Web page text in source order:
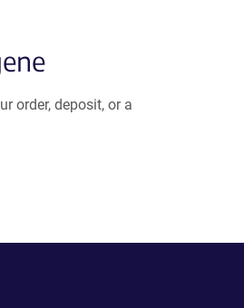
order, deposit, or a